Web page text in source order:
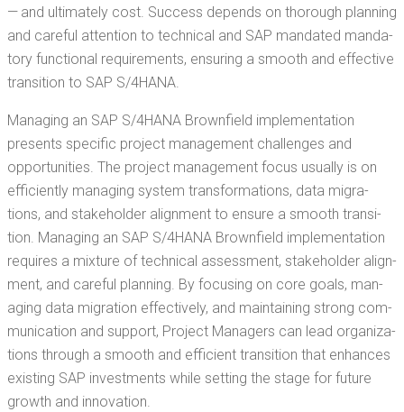
— and ulti­mate­ly cost. Suc­cess depends on thor­ough plan­ning
and care­ful atten­tion to tech­ni­cal and SAP man­dat­ed manda­
to­ry func­tion­al require­ments, ensur­ing a smooth and effec­tive
tran­si­tion to SAP S/4HANA.
Man­ag­ing an SAP S/4HANA Brown­field imple­men­ta­tion
presents spe­cif­ic project man­age­ment chal­lenges and
oppor­tu­ni­ties. The project man­age­ment focus usu­al­ly is on
effi­cient­ly man­ag­ing sys­tem trans­for­ma­tions, data migra­
tions, and stake­hold­er align­ment to ensure a smooth tran­si­
tion. Man­ag­ing an SAP S/4HANA Brown­field imple­men­ta­tion
requires a mix­ture of tech­ni­cal assess­ment, stake­hold­er align­
ment, and care­ful plan­ning. By focus­ing on core goals, man­
ag­ing data migra­tion effec­tive­ly, and main­tain­ing strong com­
mu­ni­ca­tion and sup­port, Project Man­agers can lead orga­ni­za­
tions through a smooth and effi­cient tran­si­tion that enhances
exist­ing SAP invest­ments while set­ting the stage for future
growth and innovation.